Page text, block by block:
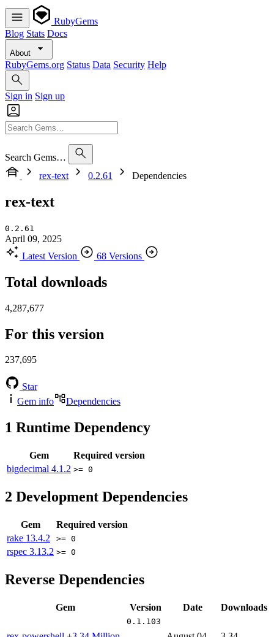
RubyGems
Blog Stats Docs
About
RubyGems.org Status Data Security Help
Sign in Sign up
Search Gems…
rex-text
0.2.61 Dependencies
rex-text
0.2.61
April 09, 2025
Latest Version
68 Versions
Total downloads
4,287,677
For this version
237,695
Star
Gem info
Dependencies
1 Runtime Dependency
Gem
Required version
bigdecimal 4.1.2 >= 0
2 Development Dependencies
Gem
Required version
rake 13.4.2 >= 0
rspec 3.13.2 >= 0
Reverse Dependencies
Gem Version Date Downloads
0.1.103